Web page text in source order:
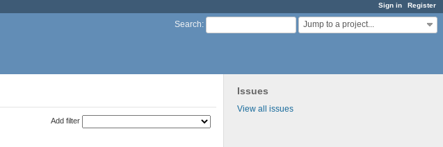
Sign in Register
Search: Jump to a project...
Issues
View all issues
Add filter